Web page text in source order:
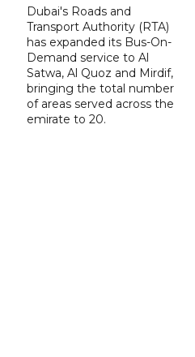
Dubai's Roads and
Transport Authority (RTA)
has expanded its Bus-On-
Demand service to Al
Satwa, Al Quoz and Mirdif,
bringing the total number
of areas served across the
emirate to 20.